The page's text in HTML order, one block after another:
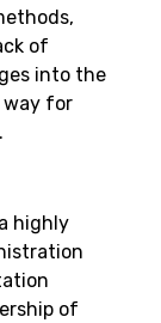
of
into the
for
highly
of